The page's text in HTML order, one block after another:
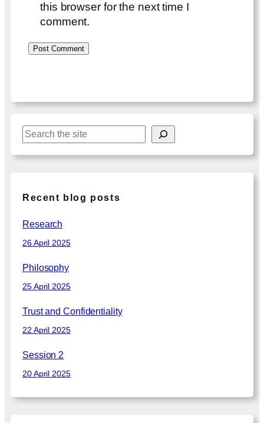
this browser for the next time I
comment.
S
e
a
c
Recent blog posts
Research
26 April 2025
Philosophy
25 April 2025
Trust and Confidentiality
22 April 2025
Session 2
20 April 2025